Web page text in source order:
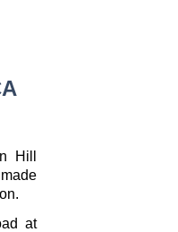
Hill
at